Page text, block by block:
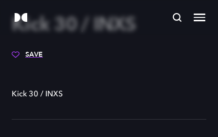
Kick 30 / INXS
SAVE
Kick 30 / INXS